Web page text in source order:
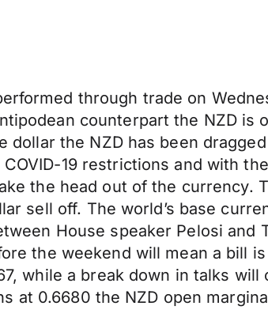
through trade on
counterpart the NZD is
the NZD has been
19 restrictions and with
the head out of the currency.
sell off. The world’s base
House speaker Pelosi and
the weekend will mean a bill
while a break down in talks
at 0.6680 the NZD open